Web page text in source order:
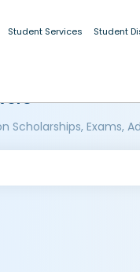
Student Services Student
Scholarships, Exams,